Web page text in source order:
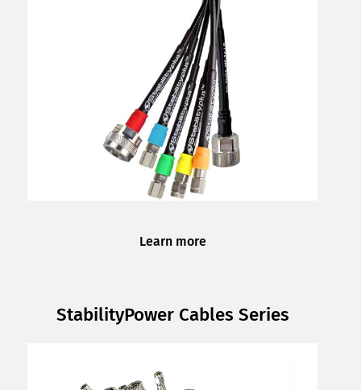
Learn more
StabilityPower Cables Series